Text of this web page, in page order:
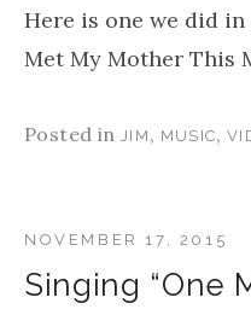
Here is one we did in
Met My Mother This
Posted in JIM , MUSIC,
Singing “One
NOVEMBER 17, 2015